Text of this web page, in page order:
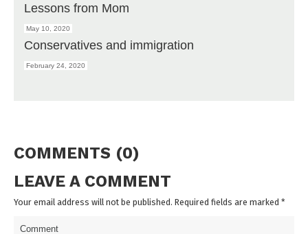
Lessons from Mom
May 10, 2020
Conservatives and immigration
February 24, 2020
COMMENTS (0)
LEAVE A COMMENT
Your email address will not be published. Required fields are marked *